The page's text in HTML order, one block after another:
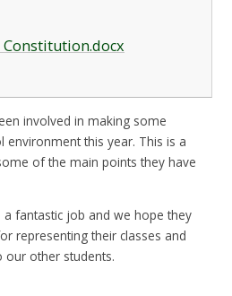
Constitution.docx
involved in making some
environment this year. This is a
of the main points they have
fantastic job and we hope they
representing their classes and
other students.